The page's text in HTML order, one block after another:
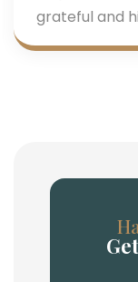
grateful and